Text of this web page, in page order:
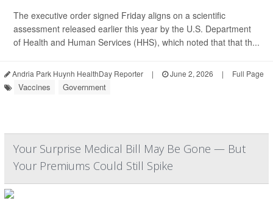
The executive order signed Friday aligns on a scientific
assessment released earlier this year by the U.S. Department
of Health and Human Services (HHS), which noted that that th...
Andria Park Huynh HealthDay Reporter | June 2, 2026 | Full Page
Vaccines Government
Your Surprise Medical Bill May Be Gone — But
Your Premiums Could Still Spike